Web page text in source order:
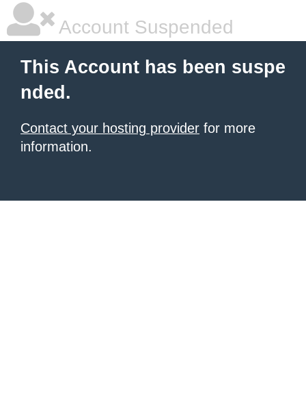
Account Suspended
This Account has been suspe
nded.
Contact your hosting provider for more
information.